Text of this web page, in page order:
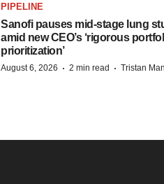
PIPELINE
Sanofi pauses mid-stage lung
amid new CEO’s ‘rigorous
prioritization’
August 6, 2026 · 2 min read · Tristan